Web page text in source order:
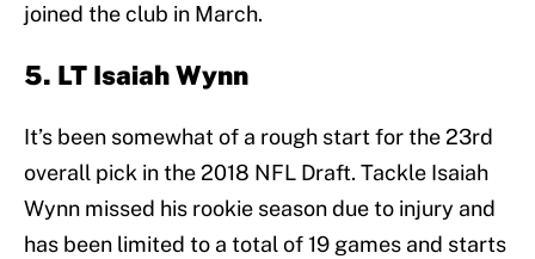
joined the club in March.
5. LT Isaiah Wynn
It’s been somewhat of a rough start for the 23rd
overall pick in the 2018 NFL Draft. Tackle Isaiah
Wynn missed his rookie season due to injury and
has been limited to a total of 19 games and starts